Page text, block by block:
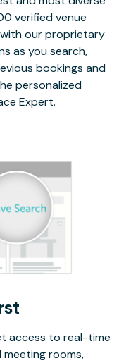
verified venue
our proprietary
as you search,
bookings and
personalized
Expert.
access to real-time
rooms,